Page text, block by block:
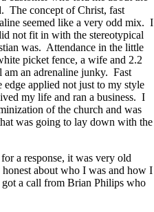
The concept of Christ, fast
seemed like a very odd mix. I
not fit in with the stereotypical
was. Attendance in the little
picket fence, a wife and 2.2
an adrenaline junky. Fast
applied not just to my style
my life and ran a business. I
of the church and was
was going to lay down with the
a response, it was very old
about who I was and how I
a call from Brian Philips who